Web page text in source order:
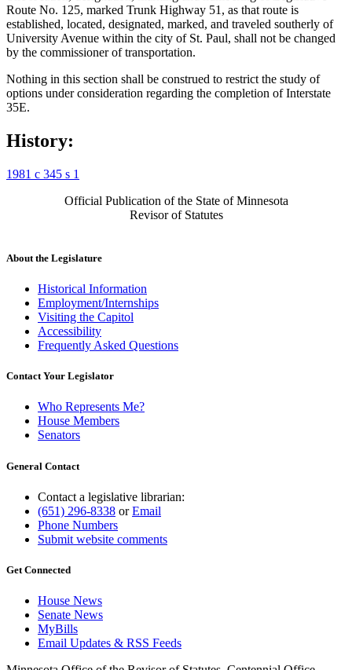
Route No. 125, marked Trunk Highway 51, as that route is
established, located, designated, marked, and traveled southerly of
University Avenue within the city of St. Paul, shall not be changed
by the commissioner of transportation.
Nothing in this section shall be construed to restrict the study of
options under consideration regarding the completion of Interstate
35E.
History:
1981 c 345 s 1
Official Publication of the State of Minnesota
Revisor of Statutes
About the Legislature
Historical Information
Employment/Internships
Visiting the Capitol
Accessibility
Frequently Asked Questions
Contact Your Legislator
Who Represents Me?
House Members
Senators
General Contact
Contact a legislative librarian:
(651) 296-8338 orEmail
Phone Numbers
Submit website comments
Get Connected
House News
Senate News
MyBills
Email Updates & RSS Feeds